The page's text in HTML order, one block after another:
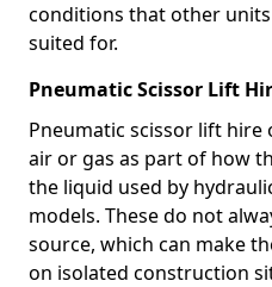
conditions that other
suited for.
Pneumatic Scissor Lift
Pneumatic scissor lift hire
air or gas as part of how
the liquid used by
models. These do not
source, which can make
on isolated construction